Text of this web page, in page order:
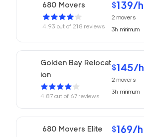
680 Movers
4.93 out of 218 reviews
$139/h
2movers
3hminimum
Golden Bay Relocat
ion
4.87out of 67reviews
$145/h
2 movers
3hminimum
680 Movers Elite $169/h